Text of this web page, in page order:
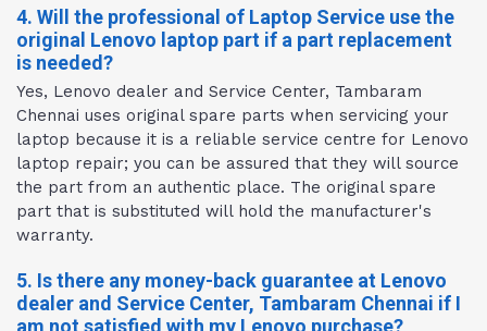
4. Will the professional of Laptop Service use the
original Lenovo laptop part if a part replacement
is needed?
Yes, Lenovo dealer and Service Center, Tambaram
Chennai uses original spare parts when servicing your
laptop because it is a reliable service centre for Lenovo
laptop repair; you can be assured that they will source
the part from an authentic place. The original spare
part that is substituted will hold the manufacturer's
warranty.
5. Is there any money-back guarantee at Lenovo
dealer and Service Center, Tambaram Chennai if I